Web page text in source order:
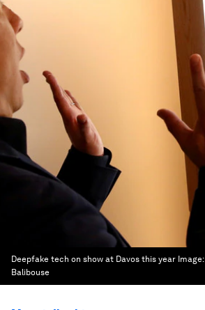
Deepfake tech on show at Davos this year Image:
Balibouse